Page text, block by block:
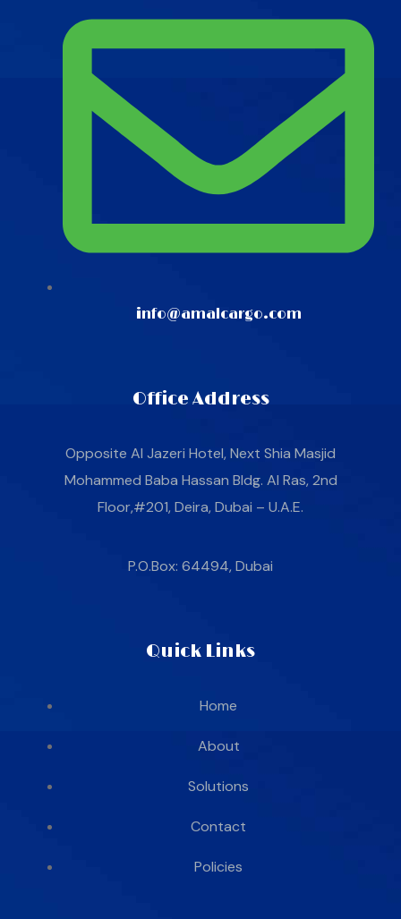
info@amalcargo.com
Office Address
Opposite Al Jazeri Hotel, Next Shia Masjid
Mohammed Baba Hassan Bldg. Al Ras, 2nd
Floor,#201, Deira, Dubai – U.A.E.
P.O.Box: 64494, Dubai
Quick Links
Home
About
Solutions
Contact
Policies